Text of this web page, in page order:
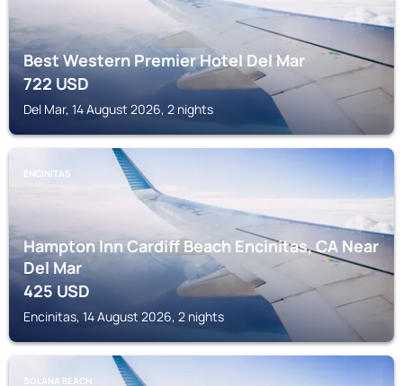
Best Western Premier Hotel Del Mar
722USD
Del Mar, 14 August 2026, 2 nights
ENCINITAS
Hampton Inn Cardiff Beach Encinitas, CA Near
Del Mar
425USD
Encinitas, 14 August 2026, 2 nights
SOLANA BEACH